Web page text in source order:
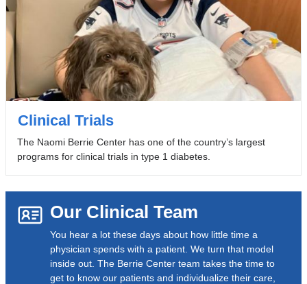
Clinical Trials
The Naomi Berrie Center has one of the country’s largest
programs for clinical trials in type 1 diabetes.
Our Clinical Team
You hear a lot these days about how little time a
physician spends with a patient. We turn that model
inside out. The Berrie Center team takes the time to
get to know our patients and individualize their care,